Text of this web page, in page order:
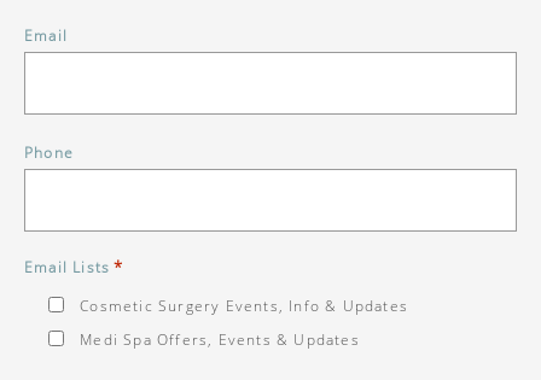
Email
Phone
Email Lists *
Cosmetic Surgery Events, Info & Updates
Medi Spa Offers, Events & Updates